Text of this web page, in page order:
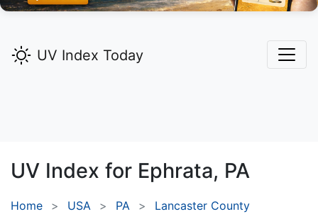
UV Index Today
UV Index for Ephrata, PA
Home USA PA
Lancaster County